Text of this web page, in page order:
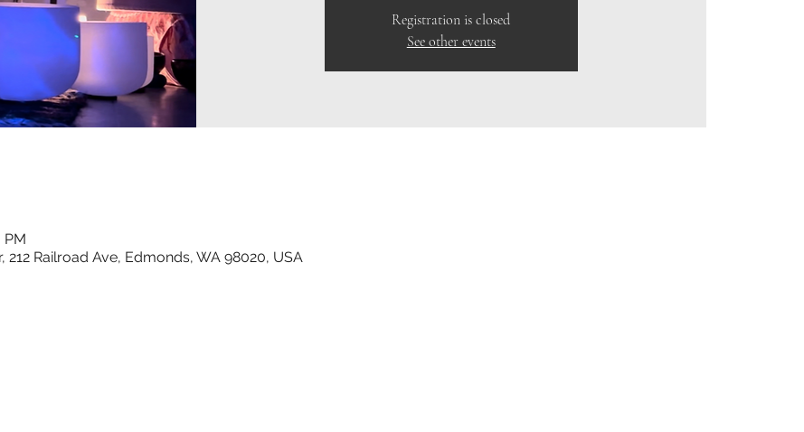
Registration is closed
See other events
PM
Railroad Ave, Edmonds, WA 98020, USA